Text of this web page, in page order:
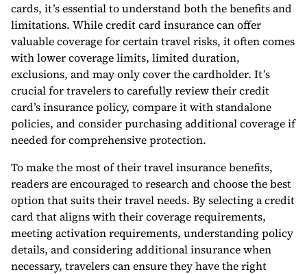
cards, it’s essential to understand both the benefits and
limitations. While credit card insurance can offer
valuable coverage for certain travel risks, it often comes
with lower coverage limits, limited duration,
exclusions, and may only cover the cardholder. It’s
crucial for travelers to carefully review their credit
card’s insurance policy, compare it with standalone
policies, and consider purchasing additional coverage if
needed for comprehensive protection.
To make the most of their travel insurance benefits,
readers are encouraged to research and choose the best
option that suits their travel needs. By selecting a credit
card that aligns with their coverage requirements,
meeting activation requirements, understanding policy
details, and considering additional insurance when
necessary, travelers can ensure they have the right